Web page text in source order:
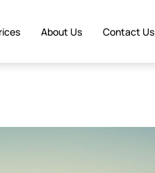
About Us Contact Us